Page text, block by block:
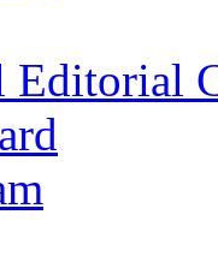
Editorial